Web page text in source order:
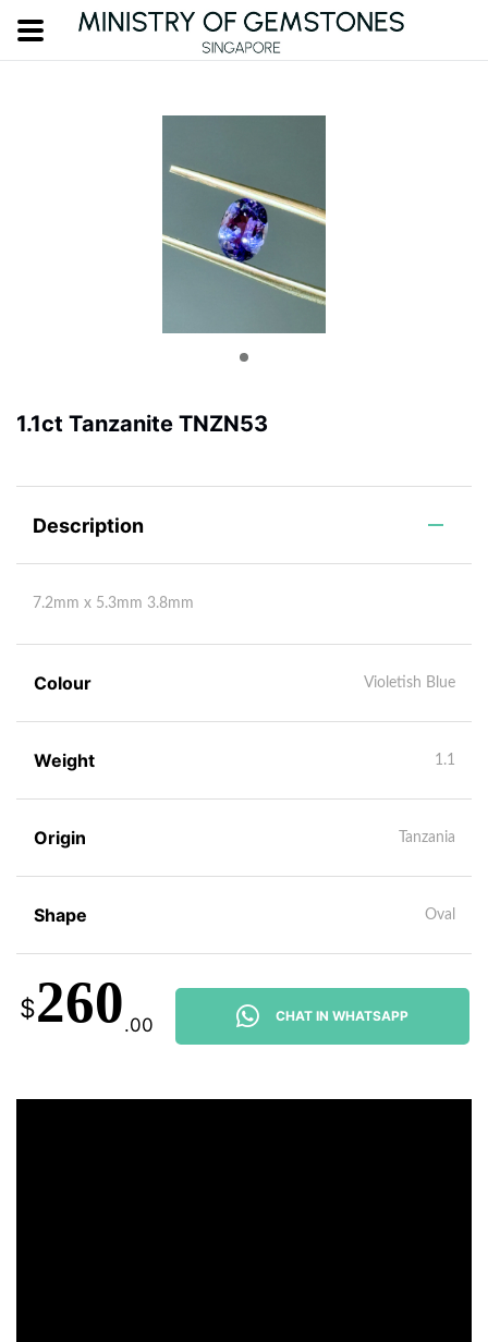
1.1ct Tanzanite TNZN53
Description
7.2mm x 5.3mm 3.8mm
Colour Violetish Blue
Weight 1.1
Origin Tanzania
Shape Oval
$260.00 CHAT IN WHATSAPP